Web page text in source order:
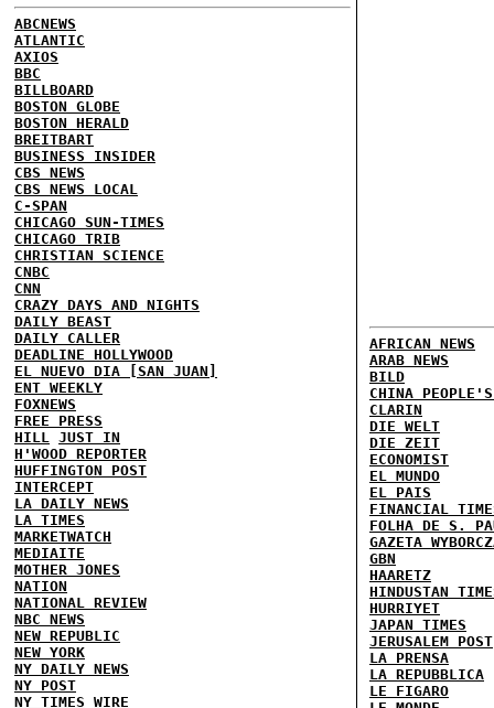
ABCNEWS
ATLANTIC
AXIOS
BBC
BILLBOARD
BOSTON GLOBE
BOSTON HERALD
BREITBART
BUSINESS INSIDER
CBS NEWS
CBS NEWS LOCAL
C-SPAN
CHICAGO SUN-TIMES
CHICAGO TRIB
CHRISTIAN SCIENCE
CNBC
CNN
CRAZY DAYS AND NIGHTS
DAILY BEAST
DAILY CALLER
DEADLINE HOLLYWOOD
EL NUEVO DIA [SAN JUAN]
ENT WEEKLY
FOXNEWS
FREE PRESS
HILL JUST IN
H'WOOD REPORTER
HUFFINGTON POST
INTERCEPT
LA DAILY NEWS
LA TIMES
MARKETWATCH
MEDIAITE
MOTHER JONES
NATION
NATIONAL REVIEW
NBC NEWS
NEW REPUBLIC
NEW YORK
NY DAILY NEWS
NY POST
NY TIMES WIRE
AFRICAN NEWS
ARAB NEWS
BILD
CHINA
CLARIN
DIE WELT
DIE ZEIT
ECONOMIST
EL MUNDO
EL PAIS
FINANCIAL
FOLHA DE S.
GAZETA
GBN
HAARETZ
HINDUSTAN
HURRIYET
JAPAN TIMES
JERUSALEM POST
LA PRENSA
LA REPUBBLICA
LE FIGARO